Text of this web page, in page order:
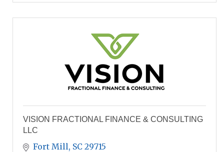
VISION FRACTIONAL FINANCE & CONSULTING
LLC
Fort Mill SC 29715